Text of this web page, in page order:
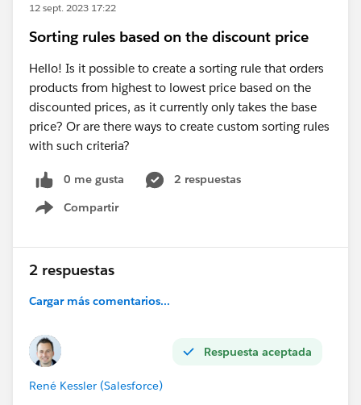
12 sept. 2023 17:22
Sorting rules based on the discount price
Hello! Is it possible to create a sorting rule that orders
products from highest to lowest price based on the
discounted prices, as it currently only takes the base
price? Or are there ways to create custom sorting rules
with such criteria?
0 me gusta
2 respuestas
Compartir
Show menu
2 respuestas
Cargar más comentarios...
Respuesta aceptada
René Kessler (Salesforce)